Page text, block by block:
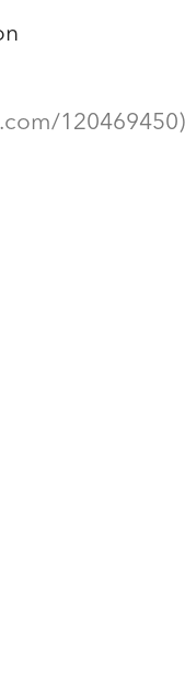
120469450)